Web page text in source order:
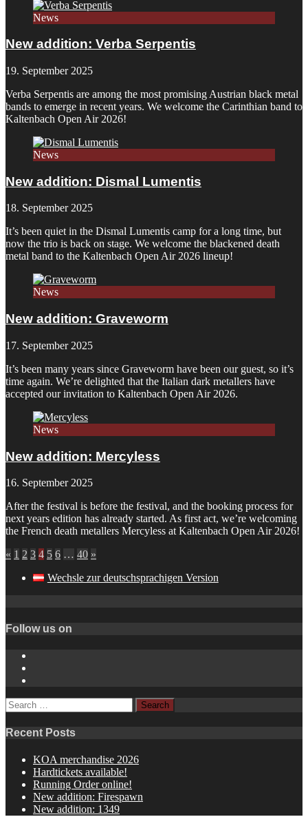
News
New addition: Verba Serpentis
19. September 2025
Verba Serpentis are among the most promising Austrian black metal
bands to emerge in recent years. We welcome the Carinthian band to
Kaltenbach Open Air 2026!
News
New addition: Dismal Lumentis
18. September 2025
It’s been quiet in the Dismal Lumentis camp for a long time, but
now the trio is back on stage. We welcome the blackened death
metal band to the Kaltenbach Open Air 2026 lineup!
News
New addition: Graveworm
17. September 2025
It’s been many years since Graveworm have been our guest, so it’s
time again. We’re delighted that the Italian dark metallers have
accepted our invitation to Kaltenbach Open Air 2026.
News
New addition: Mercyless
16. September 2025
After the festival is before the festival, and the booking process for
next years edition has already started. As first act, we’re welcoming
the French death metallers Mercyless at Kaltenbach Open Air 2026!
« 1 2 3 4 5 6 … 40 »
Wechsle zur deutschsprachigen Version
Follow us on
Search
for:
Recent Posts
KOA merchandise 2026
Hardtickets available!
Running Order online!
New addition: Firespawn
New addition: 1349